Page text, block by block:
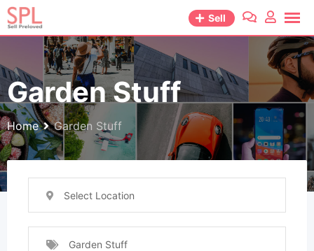
Skip
to
Sell
Garden Stuff
Home Garden Stuff
Select Location
Garden Stuff